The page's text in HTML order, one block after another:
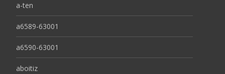
a-ten
a6589-63001
a6590-63001
aboitiz